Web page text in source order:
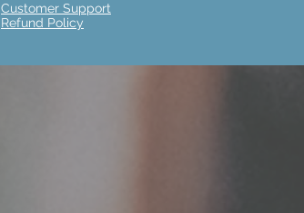
Customer Support
Refund Policy